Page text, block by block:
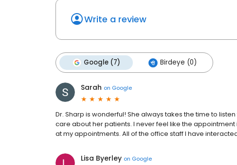
Write a review
Google (7) Birdeye (0)
Sarah on Google
Dr. Sharp is wonderful! She always takes the time to
care about her patients. I never feel like the
at my appointments. All of the office staff I have
Lisa Byerley on Google